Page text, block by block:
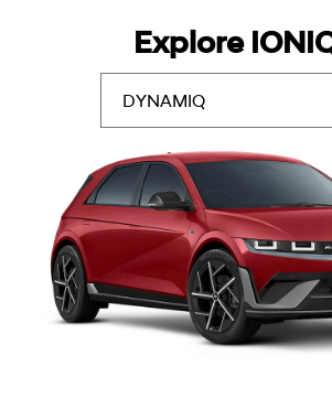
Explore